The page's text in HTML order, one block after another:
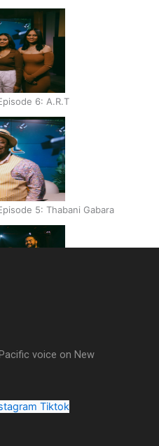
6: A.R.T
5: Thabani Gabara
Mai by The Shades ft
voice on New
Tiktok